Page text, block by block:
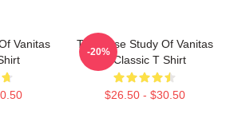
Vanitas
The Case Study Of Vanitas
7 Classic T Shirt
$26.50 - $30.50
-20%